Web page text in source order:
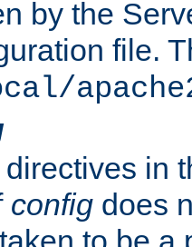
by the
file.
directives in
config does